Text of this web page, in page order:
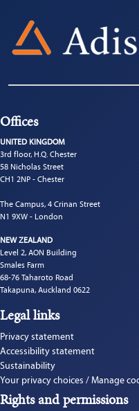
Offices
UNITED KINGDOM
3rd floor, H.Q. Chester
58 Nicholas Street
CH1 2NP - Chester
The Campus, 4 Crinan Street
N1 9XW - London
NEW ZEALAND
Level 2, AON Building
Smales Farm
68-76 Taharoto Road
Takapuna, Auckland 0622
Legal links
Privacy statement
Accessibility statement
Sustainability
Your privacy choices / Manage
Rights and permissions